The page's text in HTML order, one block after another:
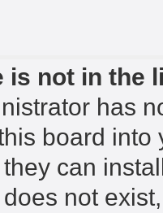
is not in the
has
board
can
not